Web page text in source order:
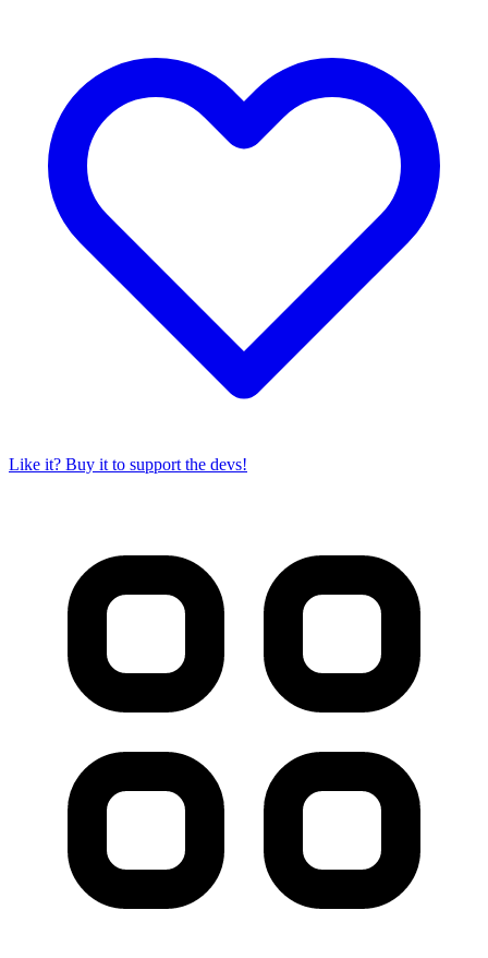
Like it? Buy it to support the devs!